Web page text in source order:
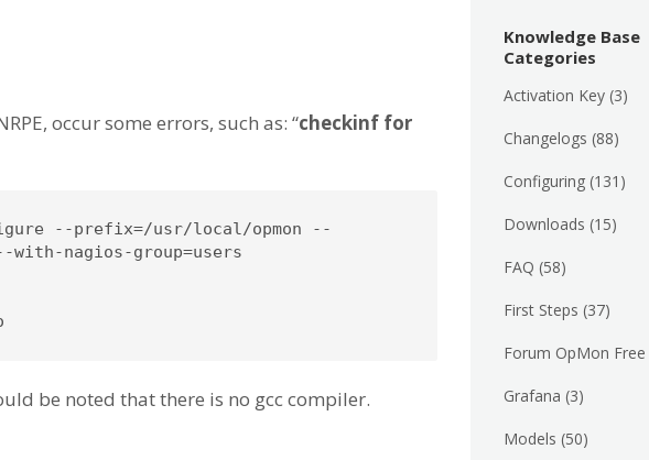
occur some errors, such as: “checkinf for
--prefix=/usr/local/opmon --
with-nagios-group=users
be noted that there is no gcc compiler.
Knowledge Base
Categories
Activation Key (3)
Changelogs (88)
Configuring (131)
Downloads (15)
FAQ (58)
First Steps (37)
Forum OpMon Free
Grafana (3)
Models (50)